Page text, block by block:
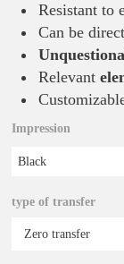
Resistant to
Can be
Relevant
Impression
Black
type of transfer